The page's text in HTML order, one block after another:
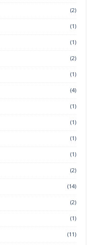
(2)
(1)
(1)
(2)
(1)
(4)
(1)
(1)
(1)
(1)
(2)
(14)
(2)
(1)
(11)